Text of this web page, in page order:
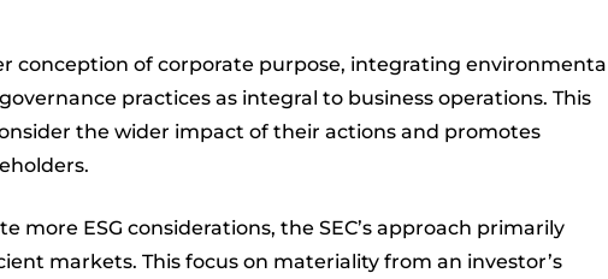
conception of corporate purpose, integrating
practices as integral to business operations. This
the wider impact of their actions and promotes
more ESG considerations, the SEC’s approach primarily
markets. This focus on materiality from an investor’s